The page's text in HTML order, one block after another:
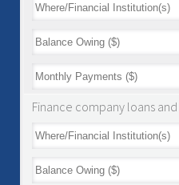
Finance company loans